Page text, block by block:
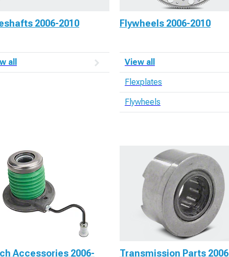
2006-2010
all
Flywheels 2006-2010
View all
Flexplates
Flywheels
Accessories 2006-
Transmission Parts